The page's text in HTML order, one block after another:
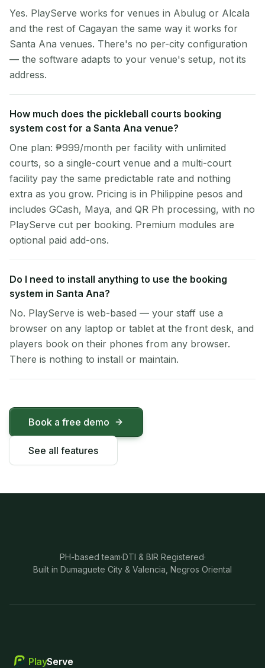
Yes. PlayServe works for venues in Abulug or Alcala
and the rest of Cagayan the same way it works for
Santa Ana venues. There's no per-city configuration
— the software adapts to your venue's setup, not its
address.
How much does the pickleball courts booking
system cost for a Santa Ana venue?
One plan: ₱999/month per facility with unlimited
courts, so a single-court venue and a multi-court
facility pay the same predictable rate and nothing
extra as you grow. Pricing is in Philippine pesos and
includes GCash, Maya, and QR Ph processing, with no
PlayServe cut per booking. Premium modules are
optional paid add-ons.
Do I need to install anything to use the booking
system in Santa Ana?
No. PlayServe is web-based — your staff use a
browser on any laptop or tablet at the front desk, and
players book on their phones from any browser.
There is nothing to install or maintain.
Book a free demo
See all features
PH-based team·DTI & BIR Registered·
Built in Dumaguete City & Valencia, Negros Oriental
PlayServe